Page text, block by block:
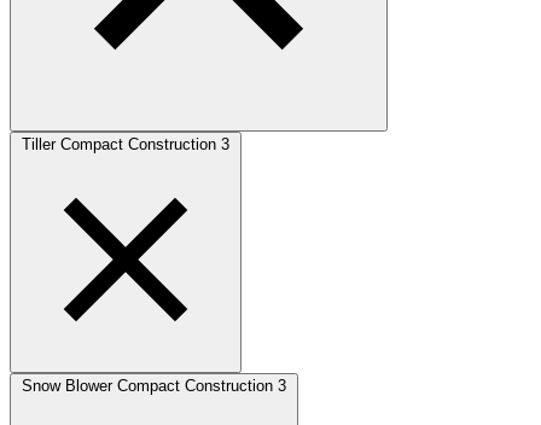
Tiller Compact Construction 3
Snow Blower Compact Construction 3